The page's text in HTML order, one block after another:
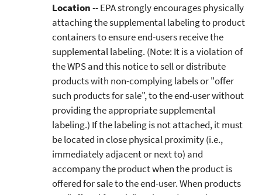
Location-- EPA strongly encourages physically
attaching the supplemental labeling to product
containers to ensure end-users receive the
supplemental labeling. (Note: It is a violation of
the WPS and this notice to sell or distribute
products with non-complying labels or "offer
such products for sale", to the end-user without
providing the appropriate supplemental
labeling.) If the labeling is not attached, it must
be located in close physical proximity (i.e.,
immediately adjacent or next to) and
accompany the product when the product is
offered for sale to the end-user. When products